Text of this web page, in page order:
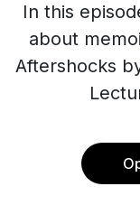
In this
about
Aftershocks